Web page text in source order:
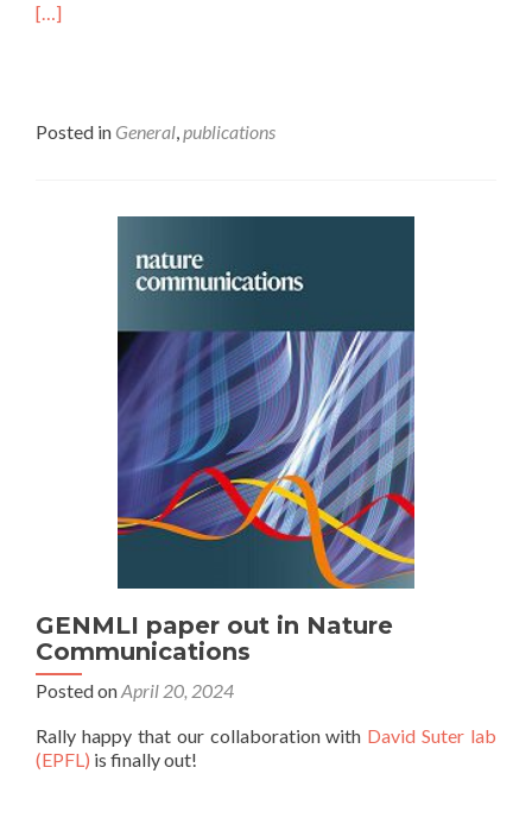
[…]
Posted in General,publications
GENMLI paper out in Nature
Communications
Posted onApril 20, 2024
Rally happy that our collaboration with David Suter lab
(EPFL) is finally out!